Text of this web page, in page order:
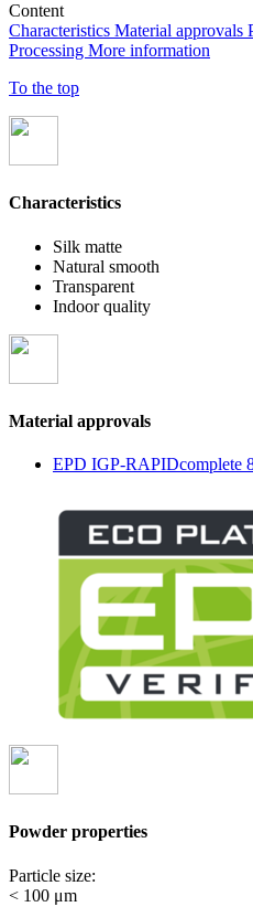
Content
Characteristics Material approvals
Processing More information
To the top
Characteristics
Silk matte
Natural smooth
Transparent
Indoor quality
Material approvals
EPD IGP-RAPIDcomplete
Powder properties
Particle size:
< 100 μm